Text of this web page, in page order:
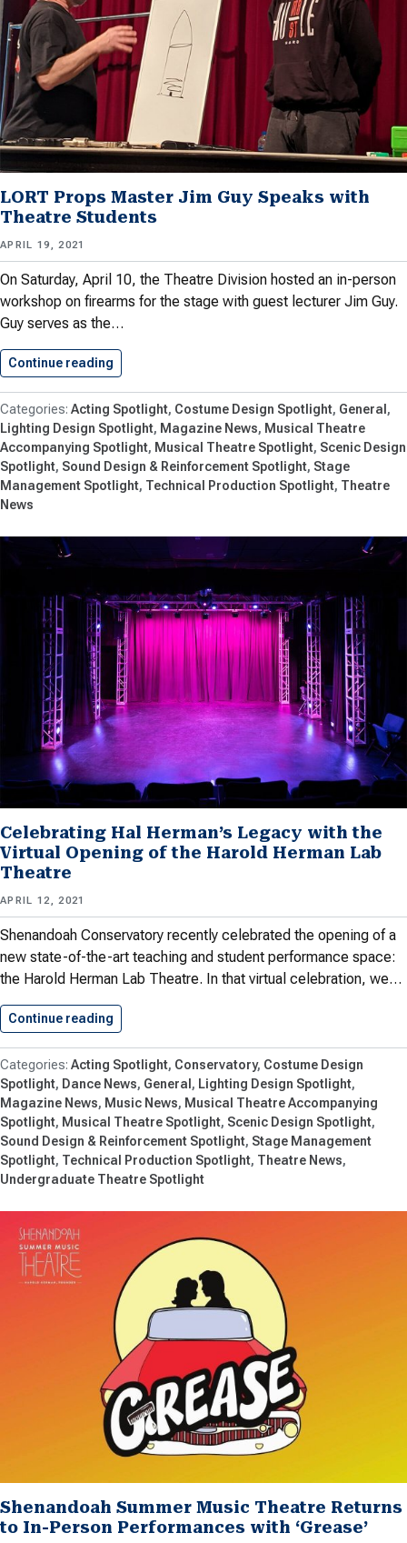
LORT Props Master Jim Guy Speaks with
Theatre Students
APRIL 19, 2021
On Saturday, April 10, the Theatre Division hosted an in-person
workshop on firearms for the stage with guest lecturer Jim Guy.
Guy serves as the…
Continue reading
Acting Spotlight Costume Design Spotlight General
Lighting Design Spotlight Magazine News
Musical Theatre
Accompanying Spotlight Musical Theatre Spotlight Scenic Design
Spotlight Sound Design & Reinforcement Spotlight Stage
Management Spotlight Technical Production Spotlight Theatre
News
Celebrating Hal Herman’s Legacy with the
Virtual Opening of the Harold Herman Lab
Theatre
APRIL 12, 2021
Shenandoah Conservatory recently celebrated the opening of a
new state-of-the-art teaching and student performance space:
the Harold Herman Lab Theatre. In that virtual celebration, we…
Continue reading
Acting Spotlight Conservatory Costume Design
Spotlight Dance News General
Lighting Design Spotlight
Magazine News
Music News
Musical Theatre Accompanying
Spotlight Musical Theatre Spotlight Scenic Design Spotlight
Sound Design & Reinforcement Spotlight Stage Management
Spotlight Technical Production Spotlight Theatre News
Undergraduate Theatre Spotlight
Shenandoah Summer Music Theatre Returns
to In-Person Performances with ‘Grease’